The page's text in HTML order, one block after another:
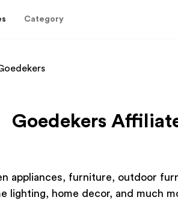
Category
Goedekers
appliances, furniture, outdoor
lighting, home decor, and much